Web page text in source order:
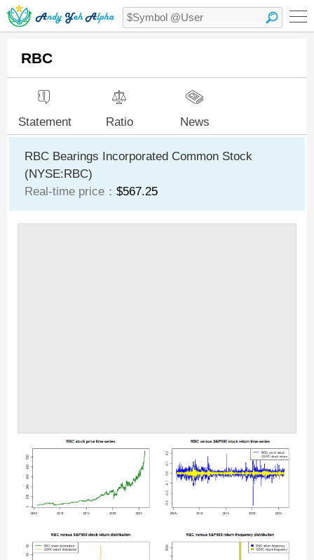
RBC
Statement Ratio News
RBC Bearings Incorporated Common Stock
(NYSE:RBC)
Real-time price： $567.25